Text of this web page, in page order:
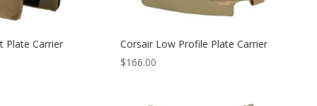
Plate Carrier
Corsair Low Profile Plate Carrier
$166.00